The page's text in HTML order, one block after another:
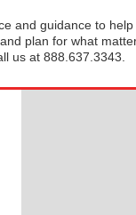
and guidance to
plan for what
us at 888.637.3343.